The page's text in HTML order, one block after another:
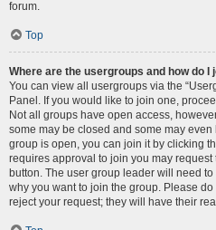
forum.
Top
Where are the usergroups and how do I
You can view all usergroups via the
Panel. If you would like to join one,
Not all groups have open access,
some may be closed and some may
group is open, you can join it by clicking
requires approval to join you may
button. The user group leader will need
why you want to join the group. Please
reject your request; they will have their